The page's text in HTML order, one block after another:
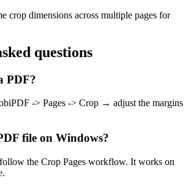
crop dimensions across multiple pages for
questions
PDF?
-> Pages -> Crop → adjust the margins
file on Windows?
the Crop Pages workflow. It works on